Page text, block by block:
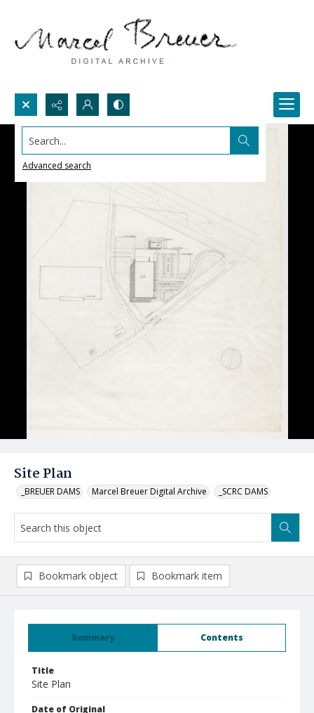
Search...
Advanced search
Site Plan
_BREUER DAMS Marcel Breuer Digital Archive _SCRC DAMS
Summary Contents
Title
Site Plan
Date of Original
Bookmark object Bookmark item